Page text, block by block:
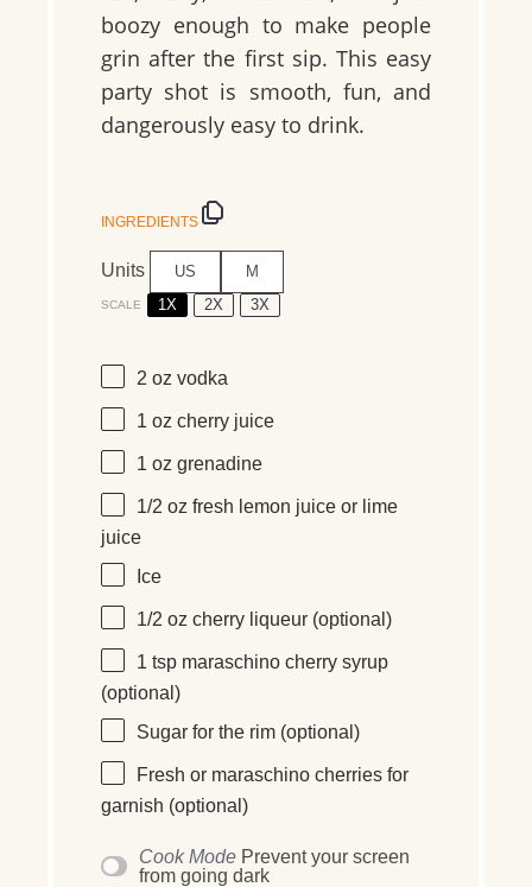
boozy enough to make people
grin after the first sip. This easy
party shot is smooth, fun, and
dangerously easy to drink.
INGREDIENTS
Units US M
SCALE 1X 2X 3X
2 oz vodka
1 oz cherry juice
1 oz grenadine
1/2 oz fresh lemon juice or lime
juice
Ice
1/2 oz cherry liqueur (optional)
1 tsp maraschino cherry syrup
(optional)
Sugar for the rim (optional)
Fresh or maraschino cherries for
garnish (optional)
Cook Mode Prevent your screen
from going dark